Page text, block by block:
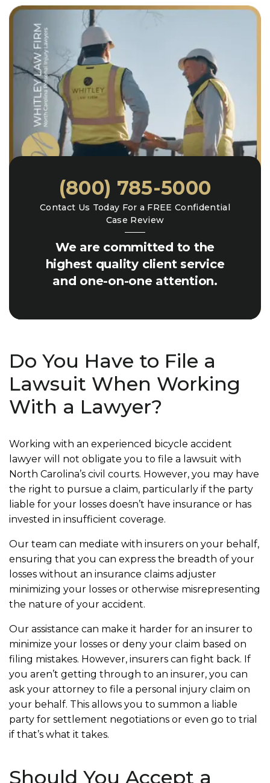
We are committed to the
highest quality client service
and one-on-one attention.
Contact Us Today For a FREE Confidential
Case Review
(800) 785-5000
Do You Have to File a
Lawsuit When Working
With a Lawyer?
Working with an experienced bicycle accident
lawyer will not obligate you to file a lawsuit with
North Carolina’s civil courts. However, you may have
the right to pursue a claim, particularly if the party
liable for your losses doesn’t have insurance or has
invested in insufficient coverage.
Our team can mediate with insurers on your behalf,
ensuring that you can express the breadth of your
losses without an insurance claims adjuster
minimizing your losses or otherwise misrepresenting
the nature of your accident.
Our assistance can make it harder for an insurer to
minimize your losses or deny your claim based on
filing mistakes. However, insurers can fight back. If
you aren’t getting through to an insurer, you can
ask your attorney to file a personal injury claim on
your behalf. This allows you to summon a liable
party for settlement negotiations or even go to trial
if that’s what it takes.
Should You Accept a